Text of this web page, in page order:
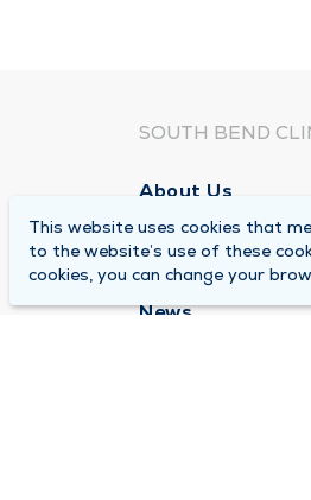
SOUTH BEND
About Us
Locations
Careers
News
This website uses cookies that
to the website’s use of these
cookies, you can change your